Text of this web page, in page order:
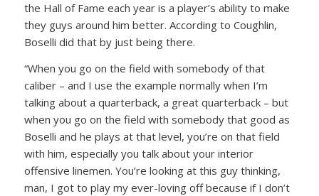
the Hall of Fame each year is a player’s ability to make
they guys around him better. According to Coughlin,
Boselli did that by just being there.
“When you go on the field with somebody of that
caliber – and I use the example normally when I’m
talking about a quarterback, a great quarterback – but
when you go on the field with somebody that good as
Boselli and he plays at that level, you’re on that field
with him, especially you talk about your interior
offensive linemen. You’re looking at this guy thinking,
man, I got to play my ever-loving off because if I don’t